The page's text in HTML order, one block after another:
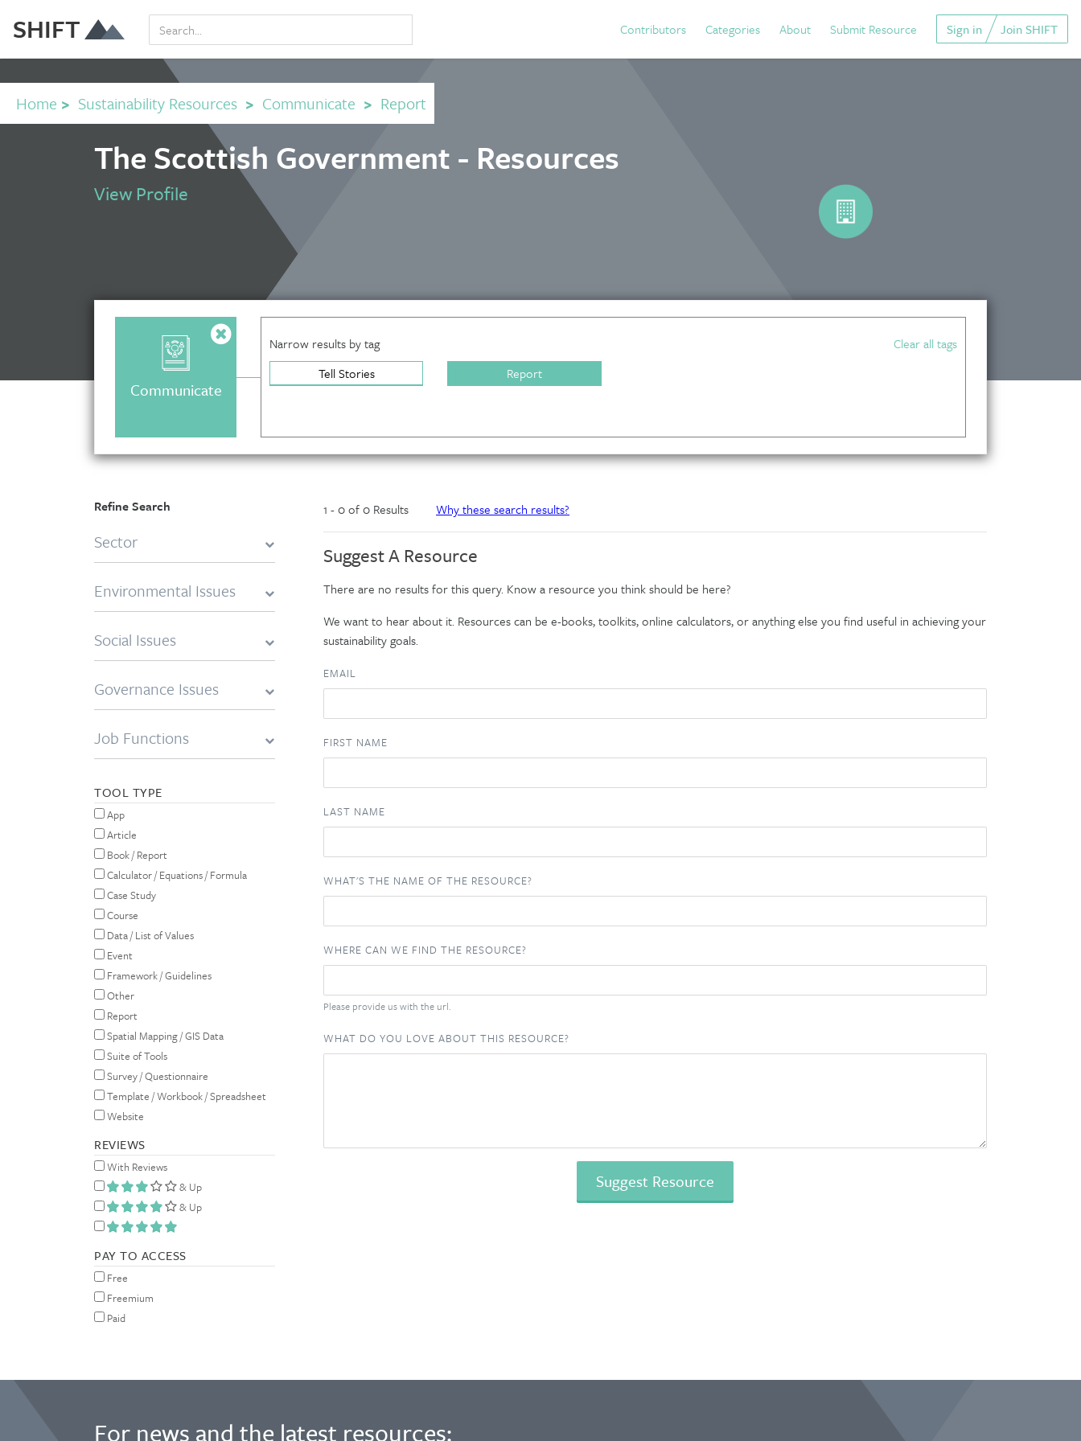
SHIFT Contributors Categories About Submit Resource Sign in Join SHIFT
Home > Sustainability Resources > Communicate > Report
The Scottish Government - Resources
View Profile
Communicate
Narrow results by tag
Clear all tags
Tell Stories
Report
Refine Search
Sector
Environmental Issues
Social Issues
Governance Issues
Job Functions
TOOL TYPE
App
Article
Book / Report
Calculator / Equations / Formula
Case Study
Course
Data / List of Values
Event
Framework / Guidelines
Other
Report
Spatial Mapping / GIS Data
Suite of Tools
Survey / Questionnaire
Template / Workbook / Spreadsheet
Website
REVIEWS
With Reviews
& Up
& Up
PAY TO ACCESS
Free
Freemium
Paid
1 - 0 of 0 Results Why these search results?
Suggest A Resource
There are no results for this query. Know a resource you think should be here?
We want to hear about it. Resources can be e-books, toolkits, online calculators, or anything else you find useful in achieving your
sustainability goals.
EMAIL
FIRST NAME
LAST NAME
WHAT'S THE NAME OF THE RESOURCE?
WHERE CAN WE FIND THE RESOURCE?
Please provide us with the url.
WHAT DO YOU LOVE ABOUT THIS RESOURCE?
For news and the latest resources: